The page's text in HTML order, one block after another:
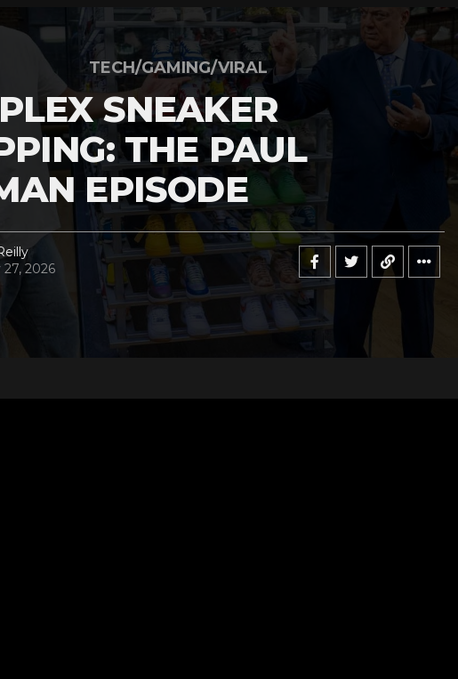
TECH/GAMING/VIRAL
SNEAKER
THE PAUL
EPISODE
27, 2026